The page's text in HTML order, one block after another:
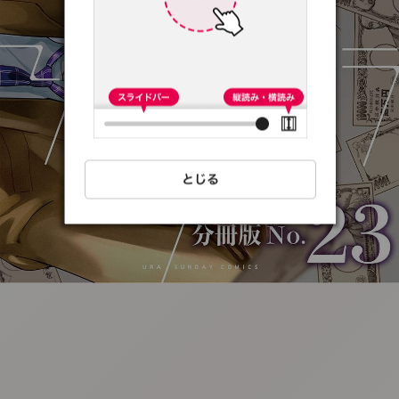
:692.15.691.49:t-
vnqp.lunrzsdszk.vn.oi